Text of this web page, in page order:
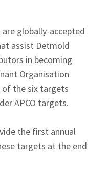
globally-accepted
assist Detmold
in becoming
Organisation
of the six targets
APCO targets.
the first annual
targets at the end